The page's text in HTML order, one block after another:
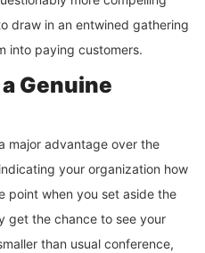
draw in an entwined gathering
into paying customers.
Genuine
major advantage over the
your organization how
point when you set aside the
get the chance to see your
than usual conference,